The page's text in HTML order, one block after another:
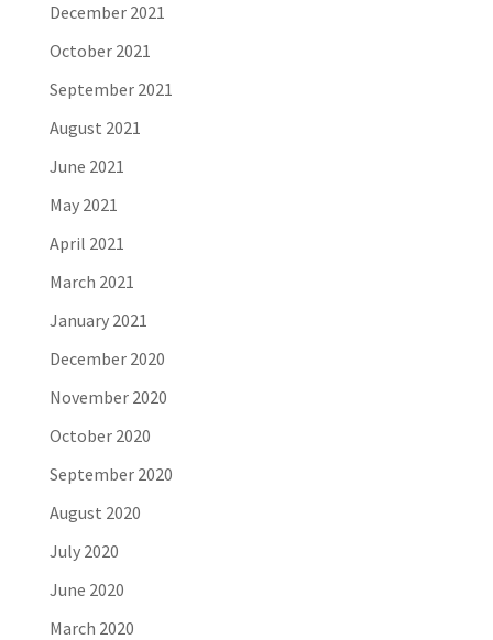
December 2021
October 2021
September 2021
August 2021
June 2021
May 2021
April 2021
March 2021
January 2021
December 2020
November 2020
October 2020
September 2020
August 2020
July 2020
June 2020
March 2020